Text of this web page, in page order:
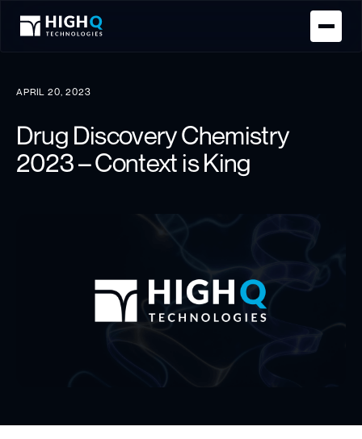
Homepage
APRIL 20, 2023
Drug Discovery Chemistry
2023 – Context is King